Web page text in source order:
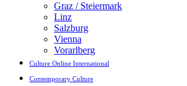
Graz / Steiermark
Linz
Salzburg
Vienna
Vorarlberg
Culture Online International
Contemporary Culture